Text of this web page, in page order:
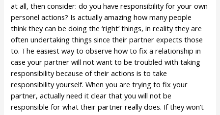
at all, then consider: do you have responsibility for your own
personel actions? Is actually amazing how many people
think they can be doing the ‘right’ things, in reality they are
often undertaking things since their partner expects those
to. The easiest way to observe how to fix a relationship in
case your partner will not want to be troubled with taking
responsibility because of their actions is to take
responsibility yourself. When you are trying to fix your
partner, actually need it clear that you will not be
responsible for what their partner really does. If they won’t